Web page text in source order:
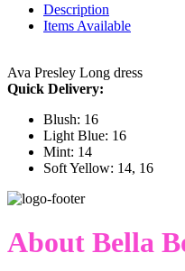
Description
Items Available
Ava Presley Long dress
Quick Delivery:
Blush: 16
Light Blue: 16
Mint: 14
Soft Yellow: 14, 16
About Bella